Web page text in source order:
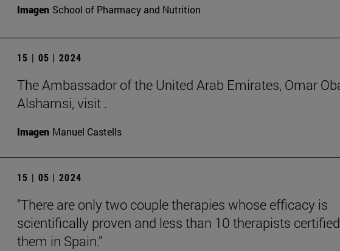
Imagen School of Pharmacy and Nutrition
15 | 05 | 2024
The Ambassador of the United Arab Emirates, Omar
Alshamsi, visit .
Imagen Manuel Castells
15 | 05 | 2024
"There are only two couple therapies whose efficacy is
scientifically proven and less than 10 therapists
them in Spain."